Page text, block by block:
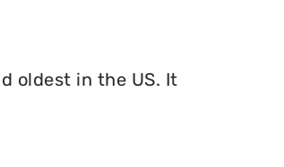
oldest in the US. It